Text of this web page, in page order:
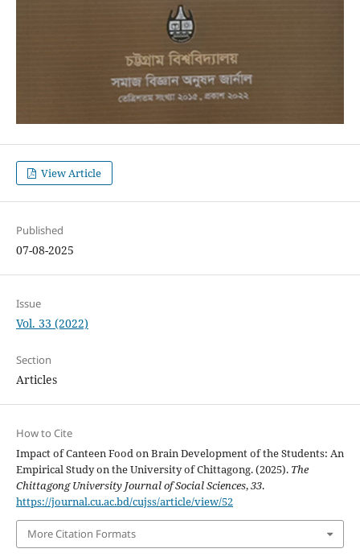
View Article
Published
07-08-2025
Issue
Vol. 33 (2022)
Section
Articles
How to Cite
Impact of Canteen Food on Brain Development of the Students: An
Empirical Study on the University of Chittagong. (2025). The
Chittagong University Journal of Social Sciences,33.
https://journal.cu.ac.bd/cujss/article/view/52
More Citation Formats